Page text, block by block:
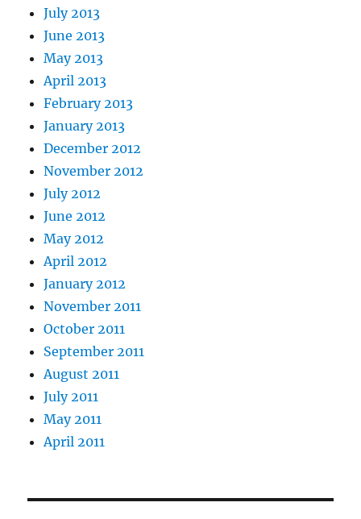
July 2013
June 2013
May 2013
April 2013
February 2013
January 2013
December 2012
November 2012
July 2012
June 2012
May 2012
April 2012
January 2012
November 2011
October 2011
September 2011
August 2011
July 2011
May 2011
April 2011